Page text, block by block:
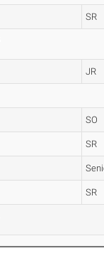
SR
JR
SO
SR
SR